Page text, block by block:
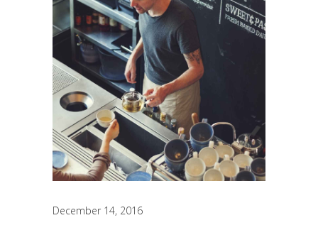
December 14, 2016